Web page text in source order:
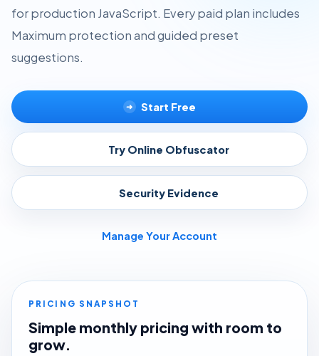
for production JavaScript. Every paid plan includes
Maximum protection and guided preset
suggestions.
➜ Start Free
Try Online Obfuscator
Security Evidence
Manage Your Account
PRICING SNAPSHOT
Simple monthly pricing with room to
grow.